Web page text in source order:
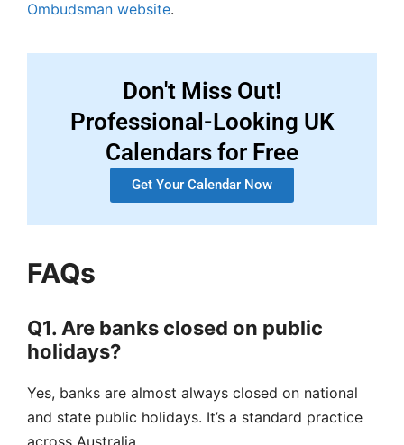
Ombudsman website.
Don't Miss Out!
Professional-Looking UK
Calendars for Free
Get Your Calendar Now
FAQs
Q1. Are banks closed on public
holidays?
Yes, banks are almost always closed on national
and state public holidays. It’s a standard practice